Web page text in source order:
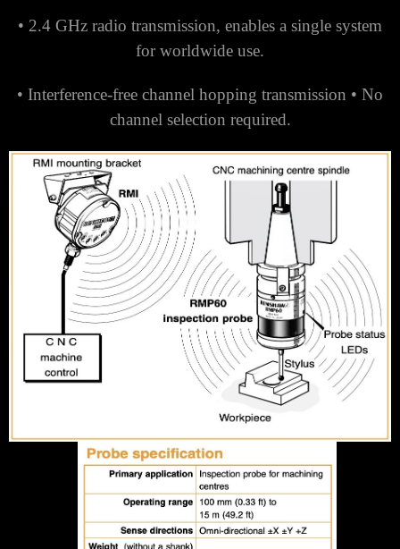
• 2.4 GHz radio transmission, enables a single system
for worldwide use.
• Interference-free channel hopping transmission • No
channel selection required.